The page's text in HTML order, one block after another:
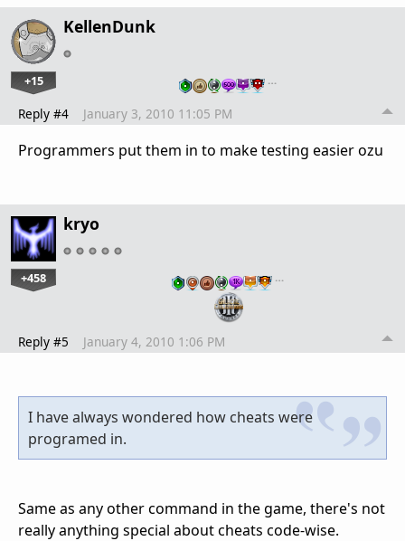
KellenDunk
+15 …
Reply #4 January 3, 2010 11:05 PM
Programmers put them in to make testing easier ozu
kryo
+458 …
Reply #5 January 4, 2010 1:06 PM
I have always wondered how cheats were
programed in.
Same as any other command in the game, there's not
really anything special about cheats code-wise.